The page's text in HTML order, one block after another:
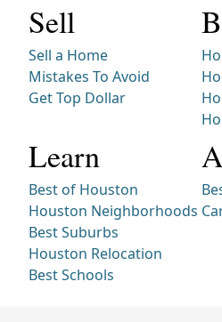
Sell
Sell a Home
Mistakes To Avoid
Get Top Dollar
Learn
Best of Houston
Houston Neighborhoods
Best Suburbs
Houston Relocation
Best Schools